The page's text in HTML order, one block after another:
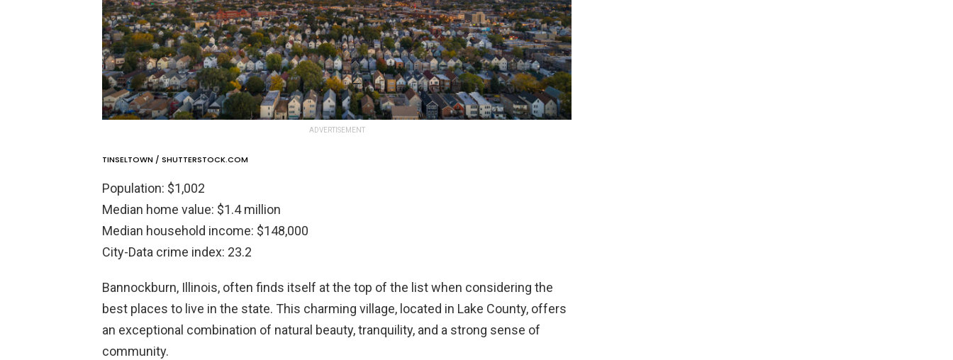
ADVERTISEMENT
TINSELTOWN / SHUTTERSTOCK.COM
Population: $1,002
Median home value: $1.4 million
Median household income: $148,000
City-Data crime index: 23.2
Bannockburn, Illinois, often finds itself at the top of the list when considering the
best places to live in the state. This charming village, located in Lake County, offers
an exceptional combination of natural beauty, tranquility, and a strong sense of
community.